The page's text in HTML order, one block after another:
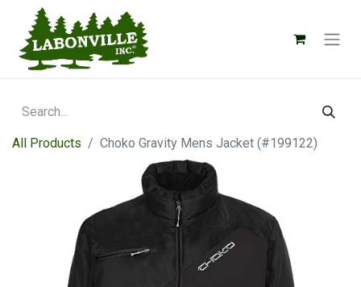
All Products Choko Gravity Mens Jacket (#199122)